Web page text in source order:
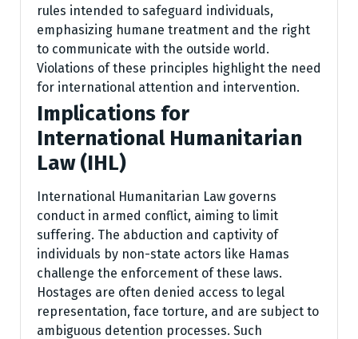
rules intended to safeguard individuals,
emphasizing humane treatment and the right
to communicate with the outside world.
Violations of these principles highlight the need
for international attention and intervention.
Implications for
International Humanitarian
Law (IHL)
International Humanitarian Law governs
conduct in armed conflict, aiming to limit
suffering. The abduction and captivity of
individuals by non-state actors like Hamas
challenge the enforcement of these laws.
Hostages are often denied access to legal
representation, face torture, and are subject to
ambiguous detention processes. Such